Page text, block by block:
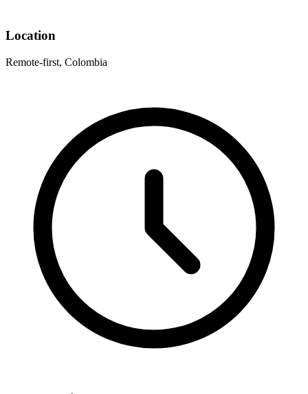
Location
Remote-first, Colombia